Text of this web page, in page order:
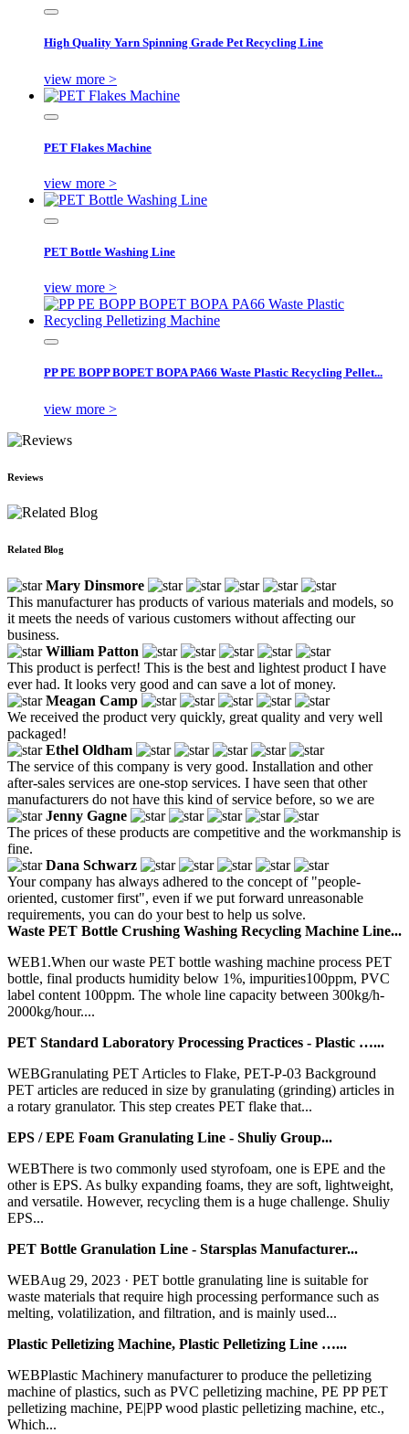
High Quality Yarn Spinning Grade Pet Recycling Line
view more >
PET Flakes Machine
view more >
PET Bottle Washing Line
view more >
PP PE BOPP BOPET BOPA PA66 Waste Plastic Recycling Pellet...
view more >
Reviews
Related Blog
Mary Dinsmore
This manufacturer has products of various materials and models, so
it meets the needs of various customers without affecting our
business.
William Patton
This product is perfect! This is the best and lightest product I have
ever had. It looks very good and can save a lot of money.
Meagan Camp
We received the product very quickly, great quality and very well
packaged!
Ethel Oldham
The service of this company is very good. Installation and other
after-sales services are one-stop services. I have seen that other
manufacturers do not have this kind of service before, so we are
Jenny Gagne
The prices of these products are competitive and the workmanship is
fine.
Dana Schwarz
Your company has always adhered to the concept of "people-
oriented, customer first", even if we put forward unreasonable
requirements, you can do your best to help us solve.
Waste PET Bottle Crushing Washing Recycling Machine Line...
WEB1.When our waste PET bottle washing machine process PET
bottle, final products humidity below 1%, impurities100ppm, PVC
label content 100ppm. The whole line capacity between 300kg/h-
2000kg/hour....
PET Standard Laboratory Processing Practices - Plastic …...
WEBGranulating PET Articles to Flake, PET-P-03 Background
PET articles are reduced in size by granulating (grinding) articles in
a rotary granulator. This step creates PET flake that...
EPS / EPE Foam Granulating Line - Shuliy Group...
WEBThere is two commonly used styrofoam, one is EPE and the
other is EPS. As bulky expanding foams, they are soft, lightweight,
and versatile. However, recycling them is a huge challenge. Shuliy
EPS...
PET Bottle Granulation Line - Starsplas Manufacturer...
WEBAug 29, 2023 · PET bottle granulating line is suitable for
waste materials that require high processing performance such as
melting, volatilization, and filtration, and is mainly used...
Plastic Pelletizing Machine, Plastic Pelletizing Line …...
WEBPlastic Machinery manufacturer to produce the pelletizing
machine of plastics, such as PVC pelletizing machine, PE PP PET
pelletizing machine, PE|PP wood plastic pelletizing machine, etc.,
Which...